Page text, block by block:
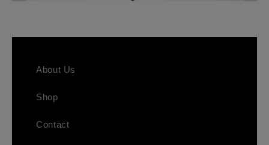
About Us
Shop
Contact